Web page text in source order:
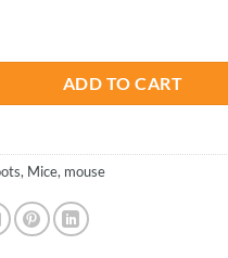
ADD TO CART
, Mice, mouse